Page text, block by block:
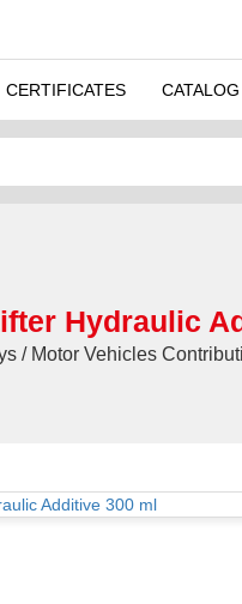
CERTIFICATES CATALOG
Hydraulic
/ Motor Vehicles